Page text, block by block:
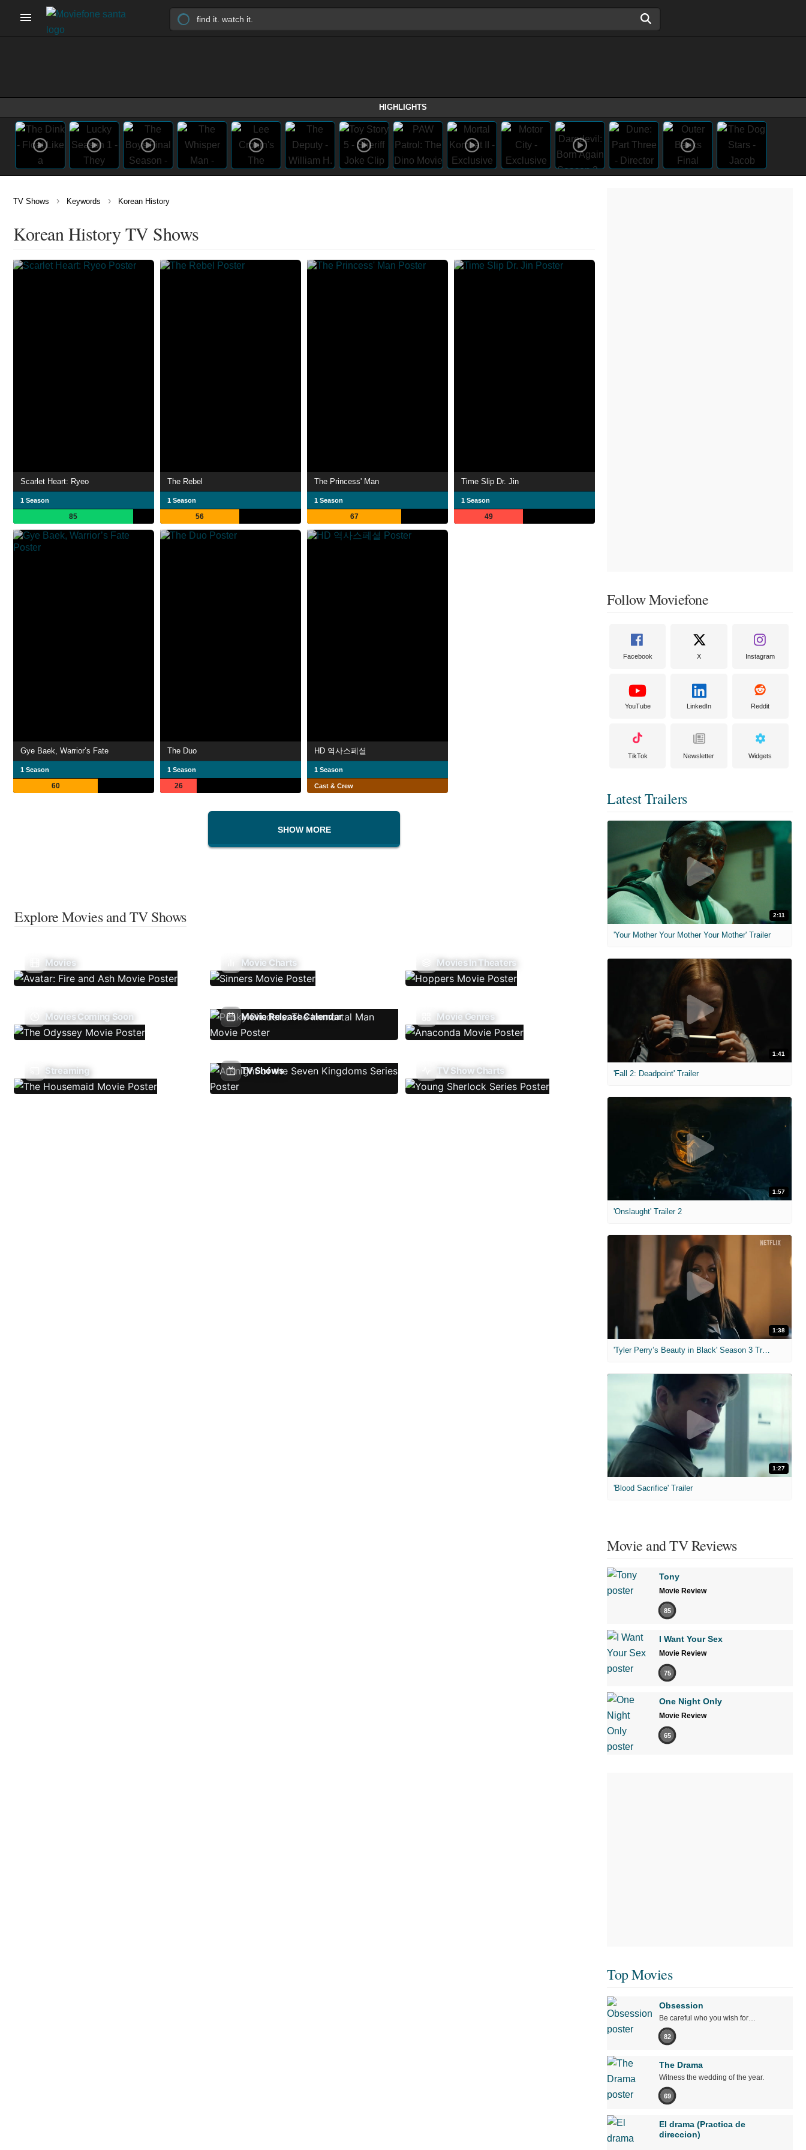
HIGHLIGHTS
TV Shows › Keywords › Korean History
Korean History TV Shows
Scarlet Heart: Ryeo
1 Season
85
The Rebel
1 Season
56
The Princess' Man
1 Season
67
Time Slip Dr. Jin
1 Season
49
Gye Baek, Warrior’s Fate
1 Season
60
The Duo
1 Season
26
HD 역사스페셜
1 Season
Cast & Crew
SHOW MORE
Explore Movies and TV Shows
Movies Movie Charts Movies In Theaters
Movies Coming Soon Movie Release Calendar Movie Genres
Streaming TV Shows TV Show Charts
Follow Moviefone
Facebook X Instagram
YouTube LinkedIn Reddit
TikTok Newsletter Widgets
Latest Trailers
2:11
'Your Mother Your Mother Your Mother' Trailer
1:41
'Fall 2: Deadpoint' Trailer
1:57
'Onslaught' Trailer 2
1:38
'Tyler Perry’s Beauty in Black' Season 3 Trailer
1:27
'Blood Sacrifice' Trailer
Movie and TV Reviews
Tony
Movie Review
85
I Want Your Sex
Movie Review
75
One Night Only
Movie Review
65
Top Movies
Obsession
Be careful who you wish for…
82
The Drama
Witness the wedding of the year.
69
El drama (Practica de
direccion)